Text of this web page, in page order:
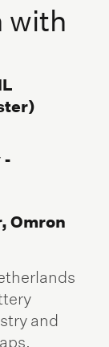
with
-
Omron
and